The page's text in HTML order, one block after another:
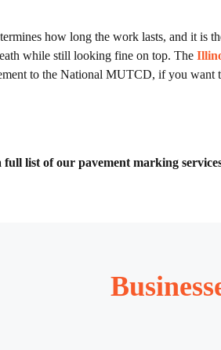
how long the work lasts, and it
while still looking fine on top. The
to the National MUTCD, if you
full list of our pavement marking